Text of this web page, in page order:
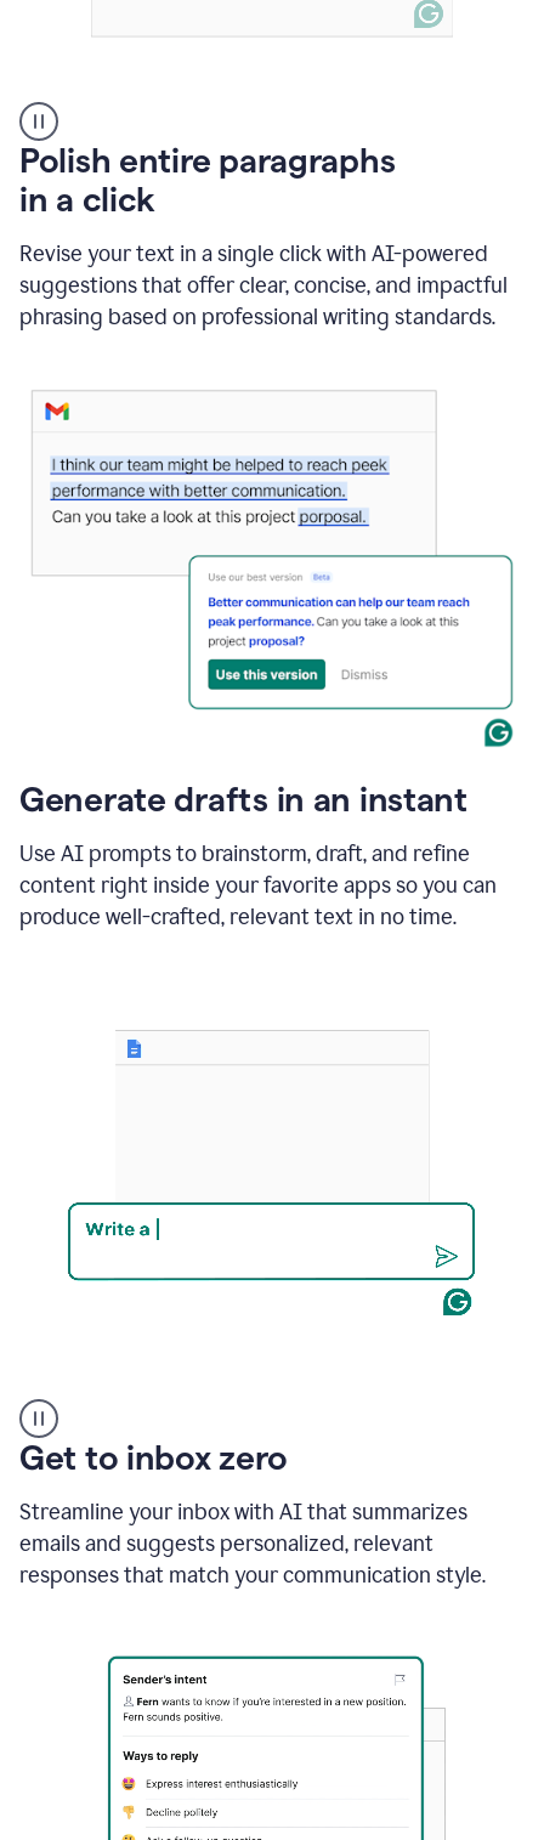
A
person
types
how
AI
can
help"
and
Writing
Suggestion
that
reads
Strengthen
to"Learn
how
AI
can
help
save
your
Polish entire paragraphs
in a click
Revise your text in a single click with AI-powered
suggestions that offer clear, concise, and impactful
phrasing based on professional writing standards.
Generate drafts in an instant
Use AI prompts to brainstorm, draft, and refine
content right inside your favorite apps so you can
produce well-crafted, relevant text in no time.
example
Get to inbox zero
Streamline your inbox with AI that summarizes
emails and suggests personalized, relevant
responses that match your communication style.